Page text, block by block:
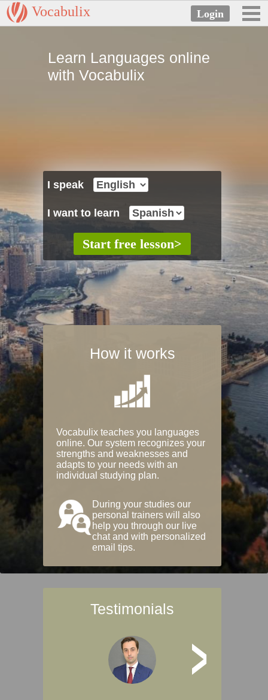
Vocabulix
Learn Languages online
with Vocabulix
I speak
I want to learn
How it works
Vocabulix teaches you languages
online. Our system recognizes your
strengths and weaknesses and
adapts to your needs with an
individual studying plan.
During your studies our
personal trainers will also
help you through our live
chat and with personalized
email tips.
Testimonials
>